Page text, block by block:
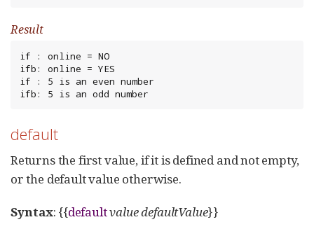
Result
if : online = NO
ifb: online = YES
if : 5 is an even number
ifb: 5 is an odd number
default
Returns the first value, if it is defined and not empty,
or the default value otherwise.
Syntax: {{defaultvaluedefaultValue}}